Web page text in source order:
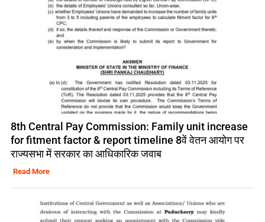
8th Central Pay Commission: Family unit increase
for fitment factor & report timeline 8वें वेतन आयोग पर
राज्यसभा में सरकार का आधिकारिक जवाब
Read More